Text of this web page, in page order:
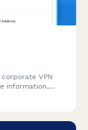
VPN
information,